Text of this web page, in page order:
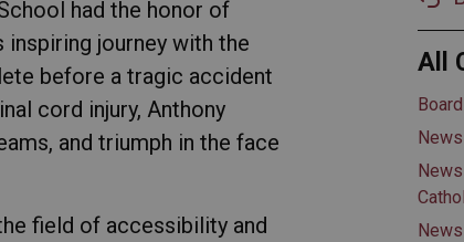
had the honor of
inspiring journey with the
before a tragic accident
cord injury, Anthony
and triumph in the face
field of accessibility and
All